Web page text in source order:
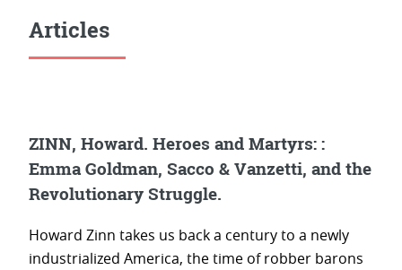
Articles
ZINN, Howard. Heroes and Martyrs: :
Emma Goldman, Sacco & Vanzetti, and the
Revolutionary Struggle.
Howard Zinn takes us back a century to a newly
industrialized America, the time of robber barons